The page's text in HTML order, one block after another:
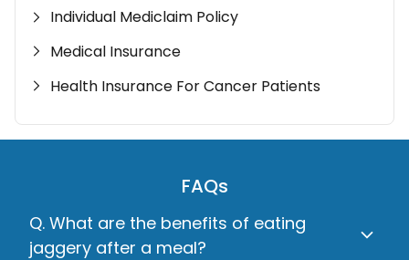
Individual Mediclaim Policy
Medical Insurance
Health Insurance For Cancer Patients
FAQs
Q. What are the benefits of eating
jaggery after a meal?